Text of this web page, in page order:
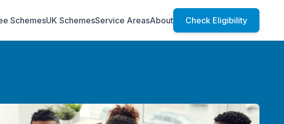
SchemesUK SchemesService AreasAbout Check Eligibility